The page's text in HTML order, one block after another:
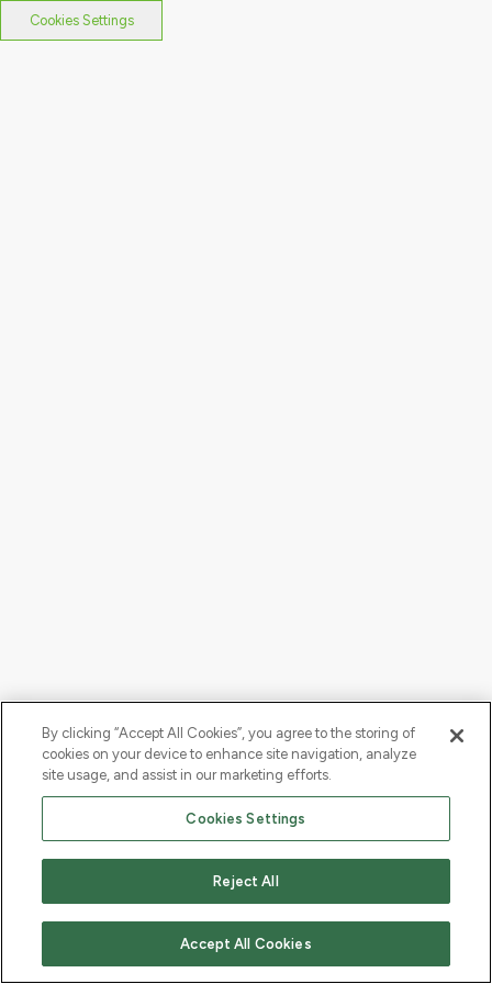
Cookies Settings
By clicking “Accept All Cookies”, you agree to the storing of
cookies on your device to enhance site navigation, analyze
site usage, and assist in our marketing efforts.
Cookies Settings
Reject All
Accept All Cookies